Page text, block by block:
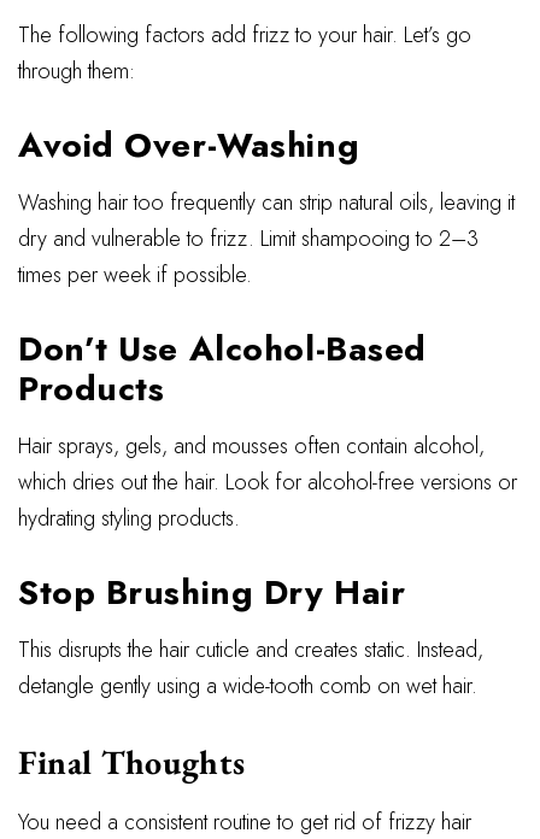
The following factors add frizz to your hair. Let’s go
through them:
Avoid Over-Washing
Washing hair too frequently can strip natural oils, leaving it
dry and vulnerable to frizz. Limit shampooing to 2–3
times per week if possible.
Don’t Use Alcohol-Based
Products
Hair sprays, gels, and mousses often contain alcohol,
which dries out the hair. Look for alcohol-free versions or
hydrating styling products.
Stop Brushing Dry Hair
This disrupts the hair cuticle and creates static. Instead,
detangle gently using a wide-tooth comb on wet hair.
Final Thoughts
You need a consistent routine to get rid of frizzy hair